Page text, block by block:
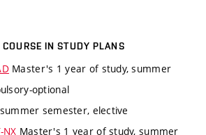
IN STUDY PLANS
Master's 1 year of study, summer
optional
semester, elective
NX Master's 1 year of study, summer